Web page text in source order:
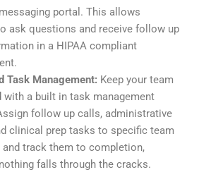
portal. This allows
ask questions and receive follow up
in a HIPAA compliant
Task Management: Keep your team
with a built in task management
follow up calls, administrative
clinical prep tasks to specific team
and track them to completion,
falls through the cracks.